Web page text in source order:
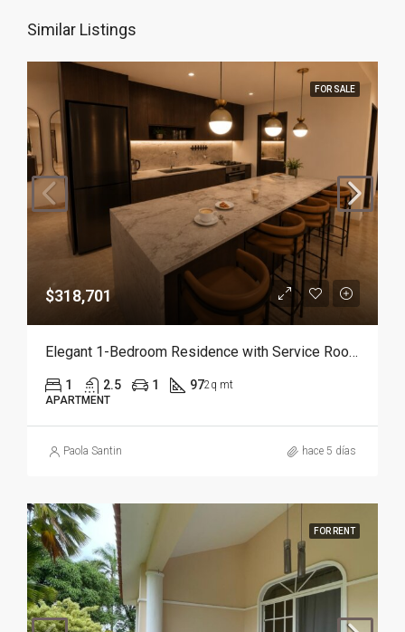
Similar Listings
FOR SALE
$318,701
Elegant 1-Bedroom Residence with Service Room | Punta Cana
1 2.5 1 972q mt
APARTMENT
Paola Santin hace 5 días
FOR RENT